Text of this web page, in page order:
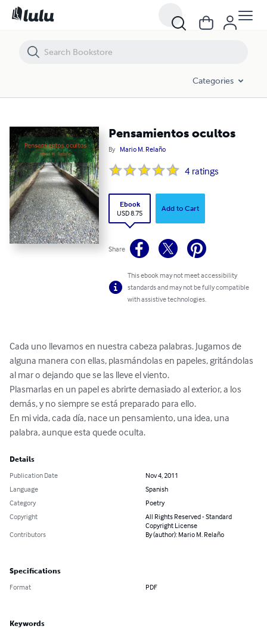
Categories
Pensamientos ocultos
By Mario M. Relaño
4 ratings
Ebook
USD 8.75
Add to Cart
Share
This ebook may not meet accessibility
standards and may not be fully compatible
with assistive technologies.
Cada uno llevamos en nuestra cabeza palabras. Jugamos de
alguna manera con ellas, plasmándolas en papeles, gritándolas
al mar o dejando que se las lleve el viento.
Plasmarlas en un papel es abrirte demasiado al exterior, a los
demás, y no siempre se está preparado para ello.
En mi vida, cada día, nace un pensamiento, una idea, una
palabra, aunque esta quede oculta.
Details
Publication Date
Nov 4, 2011
Language
Spanish
Category
Poetry
Copyright
All Rights Reserved - Standard
Copyright License
Contributors
By (author): Mario M. Relaño
Specifications
Format PDF
Keywords
Pensamientos ocultos